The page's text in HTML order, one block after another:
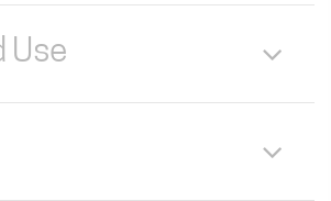
250
Potency‚ Lactose Free)
Use